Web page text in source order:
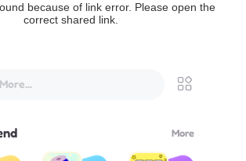
because of link error. Please open the
correct shared link.